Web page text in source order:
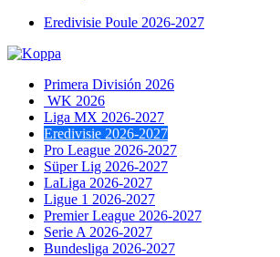
Eredivisie Poule 2026-2027
Primera División 2026
WK 2026
Liga MX 2026-2027
Eredivisie 2026-2027
Pro League 2026-2027
Süper Lig 2026-2027
LaLiga 2026-2027
Ligue 1 2026-2027
Premier League 2026-2027
Serie A 2026-2027
Bundesliga 2026-2027